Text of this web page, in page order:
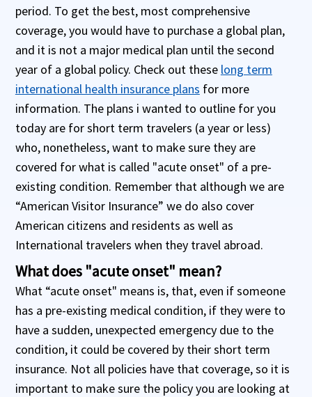
period. To get the best, most comprehensive
coverage, you would have to purchase a global plan,
and it is not a major medical plan until the second
year of a global policy. Check out these long term
international health insurance plans for more
information. The plans i wanted to outline for you
today are for short term travelers (a year or less)
who, nonetheless, want to make sure they are
covered for what is called "acute onset" of a pre-
existing condition. Remember that although we are
“American Visitor Insurance” we do also cover
American citizens and residents as well as
International travelers when they travel abroad.
What does "acute onset" mean?
What “acute onset" means is, that, even if someone
has a pre-existing medical condition, if they were to
have a sudden, unexpected emergency due to the
condition, it could be covered by their short term
insurance. Not all policies have that coverage, so it is
important to make sure the policy you are looking at